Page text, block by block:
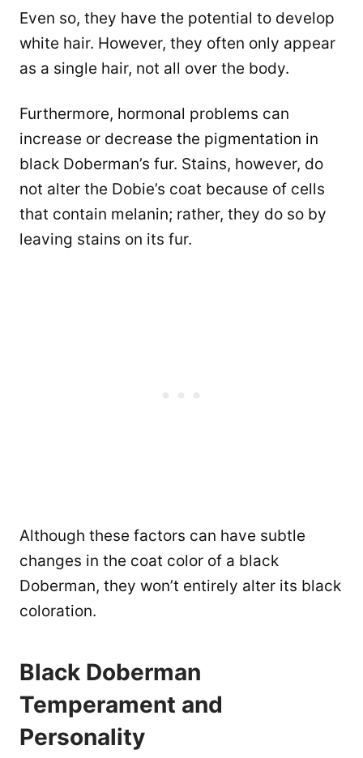
Even so, they have the potential to develop
white hair. However, they often only appear
as a single hair, not all over the body.
Furthermore, hormonal problems can
increase or decrease the pigmentation in
black Doberman’s fur. Stains, however, do
not alter the Dobie’s coat because of cells
that contain melanin; rather, they do so by
leaving stains on its fur.
Although these factors can have subtle
changes in the coat color of a black
Doberman, they won’t entirely alter its black
coloration.
Black Doberman
Temperament and
Personality